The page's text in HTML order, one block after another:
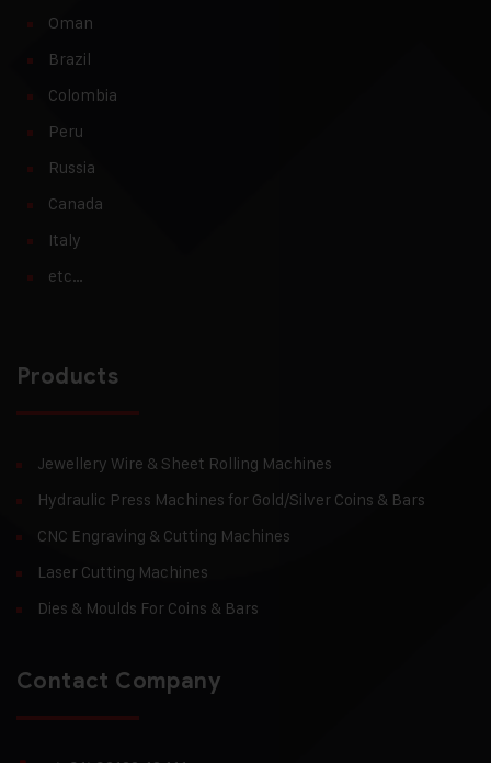
Oman
Brazil
Colombia
Peru
Russia
Canada
Italy
etc…
Products
Jewellery Wire & Sheet Rolling Machines
Hydraulic Press Machines for Gold/Silver Coins & Bars
CNC Engraving & Cutting Machines
Laser Cutting Machines
Dies & Moulds For Coins & Bars
Contact Company